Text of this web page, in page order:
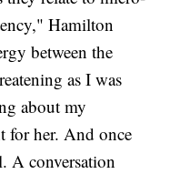
Hamilton
between the
as I was
about my
for her. And once
A conversation